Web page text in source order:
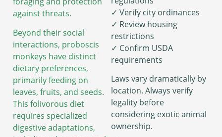
against threats.
Beyond their social
interactions, proboscis
monkeys have distinct
dietary preferences,
primarily feeding on
leaves, fruits, and seeds.
This folivorous diet
requires specialized
digestive adaptations,
✓ Verify city ordinances
✓ Review housing
restrictions
✓ Confirm USDA
requirements
Laws vary dramatically by
location. Always verify
legality before
considering exotic animal
ownership.